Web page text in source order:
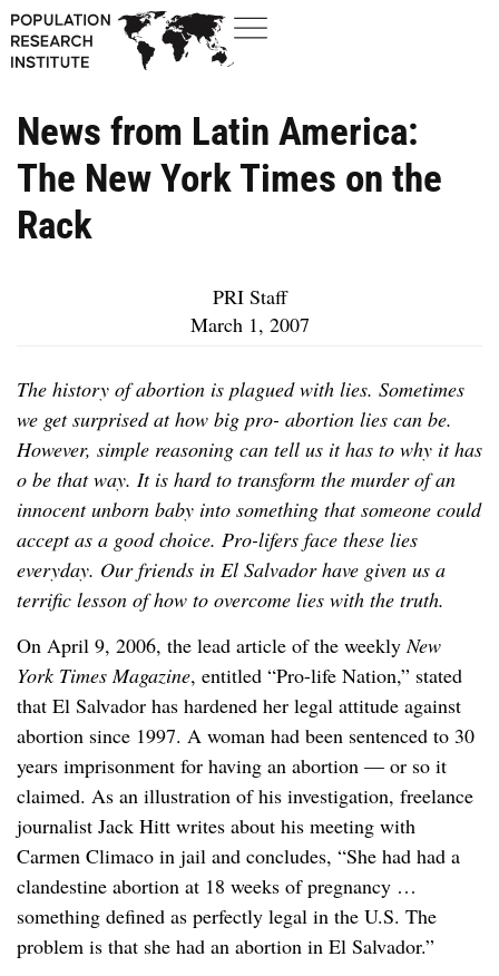
News from Latin America:
The New York Times on the
Rack
PRI Staff
March 1, 2007
The history of abortion is plagued with lies. Sometimes
we get surprised at how big pro- abortion lies can be.
However, simple reasoning can tell us it has to why it has
o be that way. It is hard to transform the murder of an
innocent unborn baby into something that someone could
accept as a good choice. Pro-lifers face these lies
everyday. Our friends in El Salvador have given us a
terrific lesson of how to overcome lies with the truth.
On April 9, 2006, the lead article of the weeklyNew
York Times Magazine, entitled “Pro-life Nation,” stated
that El Salvador has hardened her legal attitude against
abortion since 1997. A woman had been sentenced to 30
years imprisonment for having an abortion — or so it
claimed. As an illustration of his investigation, freelance
journalist Jack Hitt writes about his meeting with
Carmen Climaco in jail and concludes, “She had had a
clandestine abortion at 18 weeks of pregnancy …
something defined as perfectly legal in the U.S. The
problem is that she had an abortion in El Salvador.”